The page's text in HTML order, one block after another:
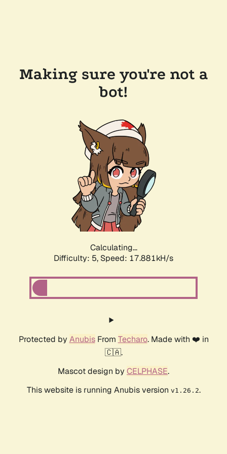
Making sure you're not a
bot!
Calculating...
Difficulty: 5, Speed: 17.881kH/s
Protected by AnubisFrom Techaro. Made with ❤️ in
🇨🇦.
Mascot design by CELPHASE.
This website is running Anubis version v1.26.2.